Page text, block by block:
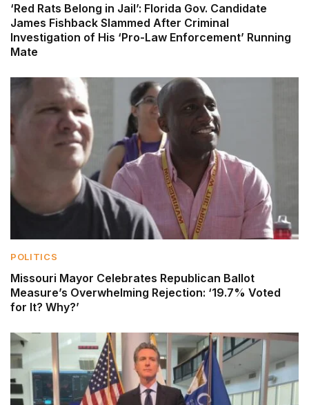
‘Red Rats Belong in Jail’: Florida Gov. Candidate
James Fishback Slammed After Criminal
Investigation of His ‘Pro-Law Enforcement’ Running
Mate
POLITICS
Missouri Mayor Celebrates Republican Ballot
Measure’s Overwhelming Rejection: ‘19.7% Voted
for It? Why?’